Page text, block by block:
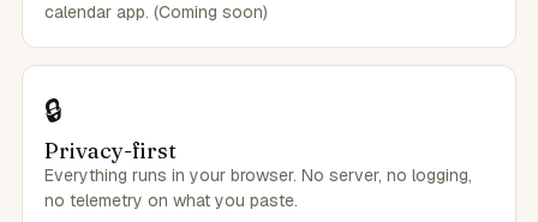
calendar app. (Coming soon)
🔒
Privacy-first
Everything runs in your browser. No server, no logging,
no telemetry on what you paste.